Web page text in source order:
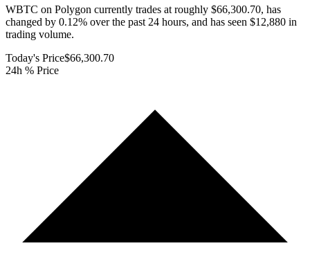
WBTC on Polygon currently trades at roughly $66,300.70, has
changed by 0.12% over the past 24 hours, and has seen $12,880 in
trading volume.
Today's Price$66,300.70
24h % Price